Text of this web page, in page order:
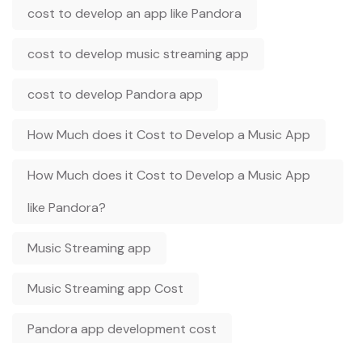
cost to develop an app like Pandora
cost to develop music streaming app
cost to develop Pandora app
How Much does it Cost to Develop a Music App
How Much does it Cost to Develop a Music App
like Pandora?
Music Streaming app
Music Streaming app Cost
Pandora app development cost